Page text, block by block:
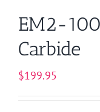
EM2-
Carbide
$199.95